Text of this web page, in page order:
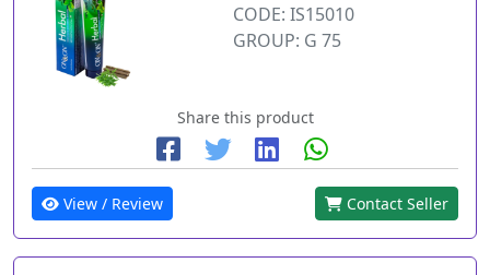
CODE: IS15010
GROUP: G 75
Share this product
View / Review Contact Seller